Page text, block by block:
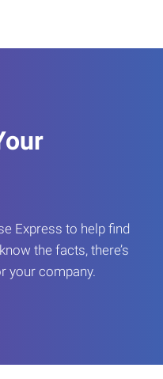
Express to help find
the facts, there’s
your company.